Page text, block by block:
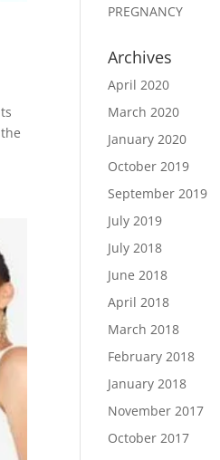
PREGNANCY
Archives
April 2020
March 2020
January 2020
October 2019
September 2019
July 2019
July 2018
June 2018
April 2018
March 2018
February 2018
January 2018
November 2017
October 2017